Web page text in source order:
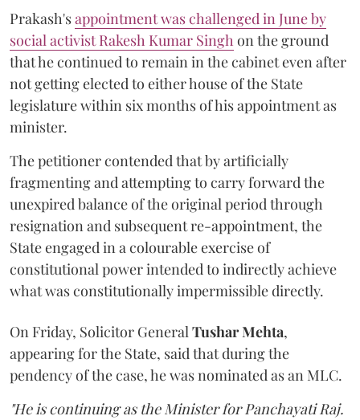
Prakash'sappointment was challenged in June by
social activist Rakesh Kumar Singhon the ground
that he continued to remain in the cabinet even after
not getting elected to either house of the State
legislature within six months of his appointment as
minister.
The petitioner contended that by artificially
fragmenting and attempting to carry forward the
unexpired balance of the original period through
resignation and subsequent re-appointment, the
State engaged in a colourable exercise of
constitutional power intended to indirectly achieve
what was constitutionally impermissible directly.
On Friday, Solicitor GeneralTushar Mehta,
appearing for the State, said that during the
pendency of the case, he was nominated as an MLC.
"He is continuing as the Minister for Panchayati Raj.